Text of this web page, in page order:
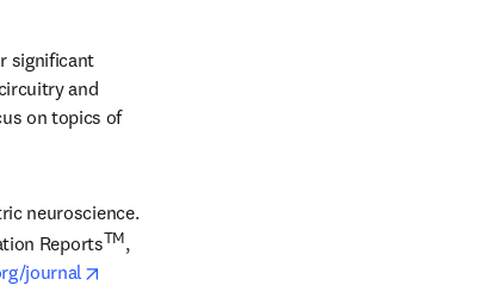
significant
and
on topics of
neuroscience.
ReportsTM,
journal